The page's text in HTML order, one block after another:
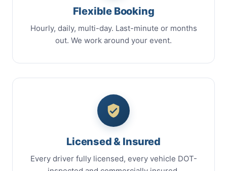
Flexible Booking
Hourly, daily, multi-day. Last-minute or months
out. We work around your event.
Licensed & Insured
Every driver fully licensed, every vehicle DOT-